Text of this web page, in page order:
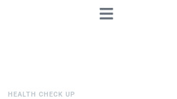
HEALTH CHECK UP